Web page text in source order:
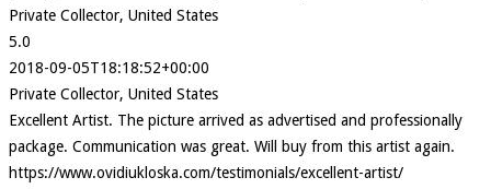
Private Collector, United States
5.0
2018-09-05T18:18:52+00:00
Private Collector, United States
Excellent Artist. The picture arrived as advertised and professionally
package. Communication was great. Will buy from this artist again.
https://www.ovidiukloska.com/testimonials/excellent-artist/